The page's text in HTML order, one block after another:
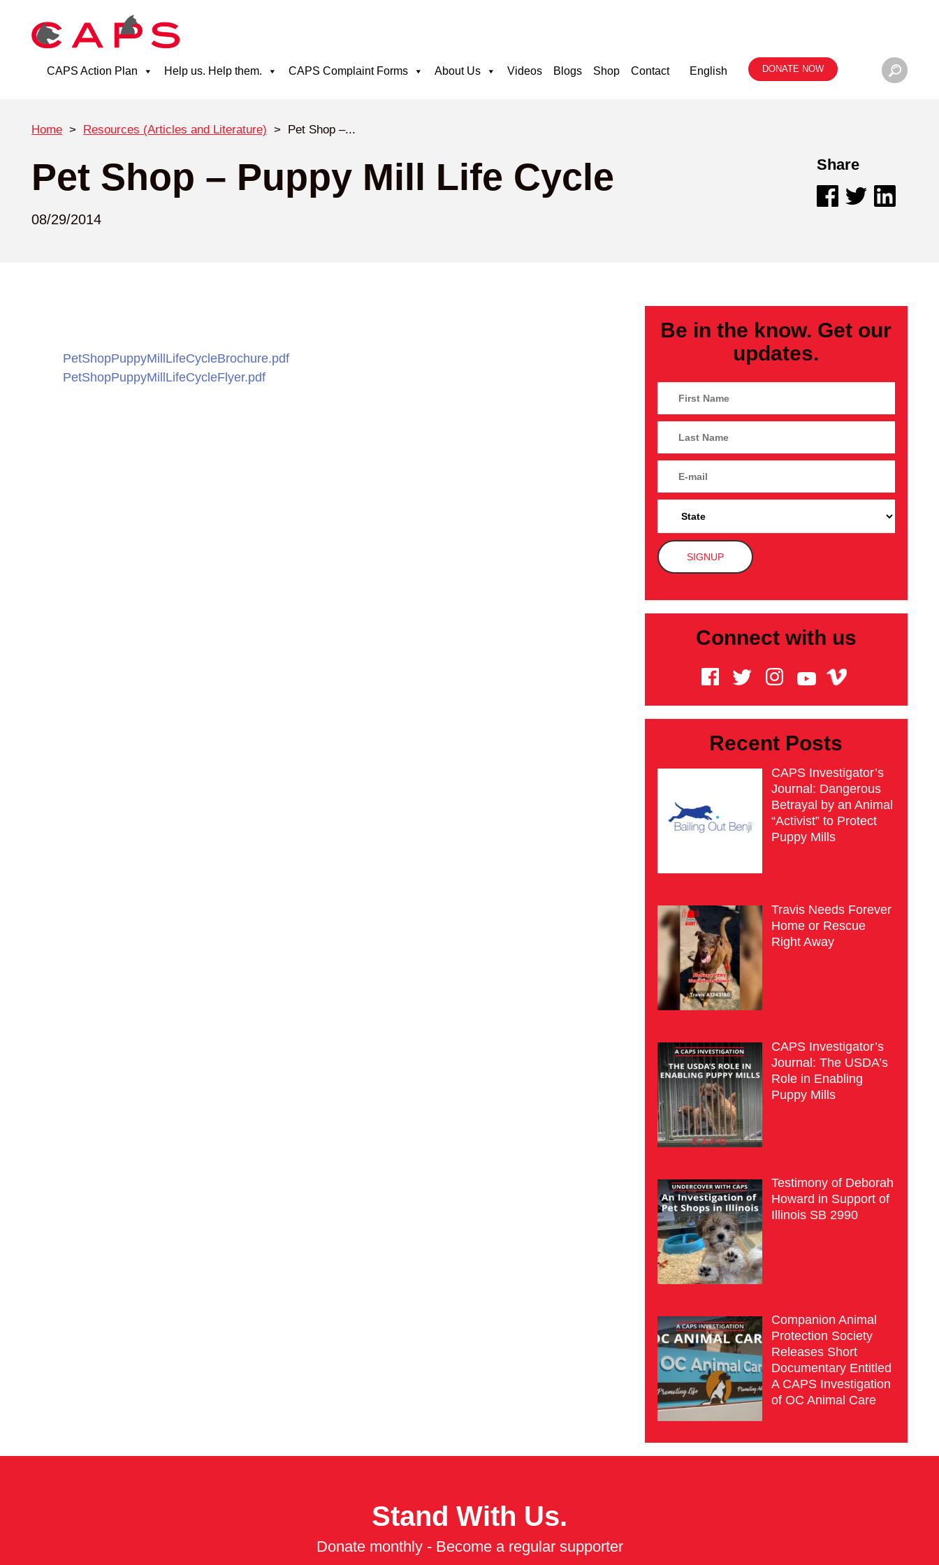
CAPS Action Plan Help us. Help them. CAPS Complaint Forms About Us Videos Blogs Shop Contact English DONATE NOW
Home > Resources (Articles and Literature) > Pet Shop –...
Pet Shop – Puppy Mill Life Cycle
08/29/2014
Share
PetShopPuppyMillLifeCycleBrochure.pdf
PetShopPuppyMillLifeCycleFlyer.pdf
Be in the know. Get our
updates.
Connect with us
Recent Posts
CAPS Investigator’s
Journal: Dangerous
Betrayal by an Animal
“Activist” to Protect
Puppy Mills
Travis Needs Forever
Home or Rescue
Right Away
CAPS Investigator’s
Journal: The USDA’s
Role in Enabling
Puppy Mills
Testimony of Deborah
Howard in Support of
Illinois SB 2990
Companion Animal
Protection Society
Releases Short
Documentary Entitled
A CAPS Investigation
of OC Animal Care
Stand With Us.
Donate monthly - Become a regular supporter